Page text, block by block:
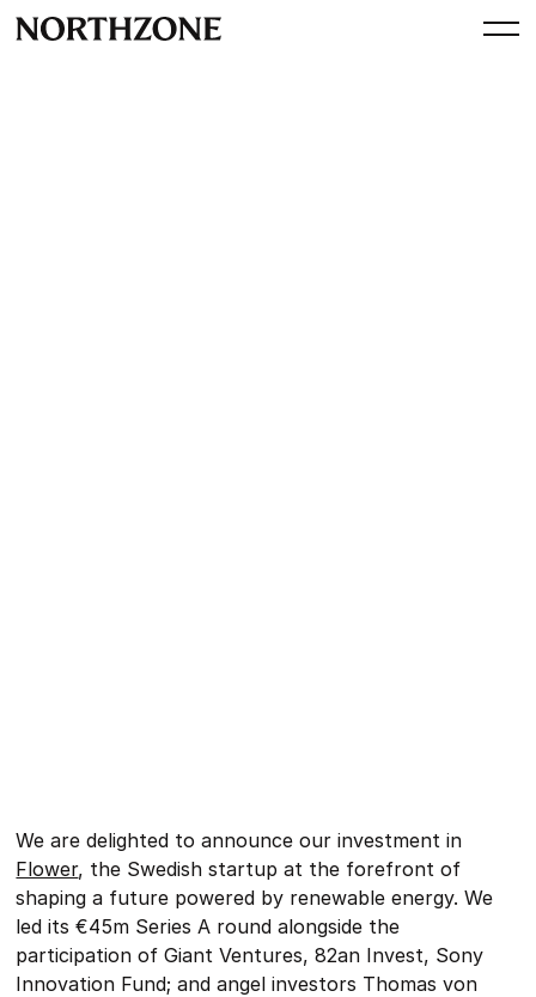
We are delighted to announce our investment in
Flower, the Swedish startup at the forefront of
shaping a future powered by renewable energy. We
led its €45m Series A round alongside the
participation of Giant Ventures, 82an Invest, Sony
Innovation Fund; and angel investors Thomas von